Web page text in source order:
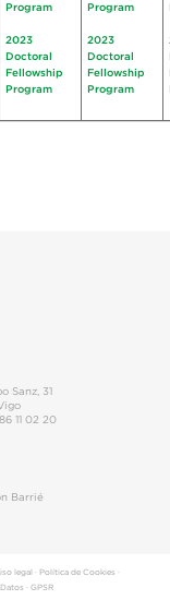
Program
2023
Doctoral
Fellowship
Program
Program
2023
Doctoral
Fellowship
Program
Sanz, 31
11 02 20
Barrié
legal · Política de Cookies ·
· GPSR